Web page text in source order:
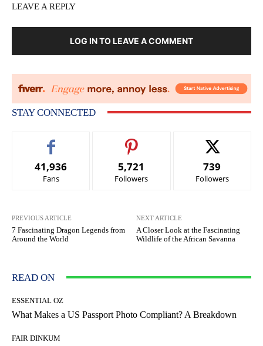
LEAVE A REPLY
LOG IN TO LEAVE A COMMENT
STAY CONNECTED
41,936
Fans
5,721
Followers
739
Followers
PREVIOUS ARTICLE
7 Fascinating Dragon Legends from
Around the World
NEXT ARTICLE
A Closer Look at the Fascinating
Wildlife of the African Savanna
READ ON
ESSENTIAL OZ
What Makes a US Passport Photo Compliant? A Breakdown
FAIR DINKUM